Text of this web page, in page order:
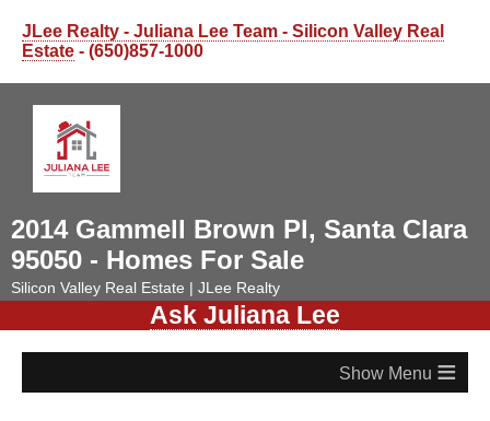
JLee Realty - Juliana Lee Team - Silicon Valley Real
Estate - (650)857-1000
2014 Gammell Brown Pl, Santa Clara
95050 - Homes For Sale
Silicon Valley Real Estate | JLee Realty
Ask Juliana Lee
≡